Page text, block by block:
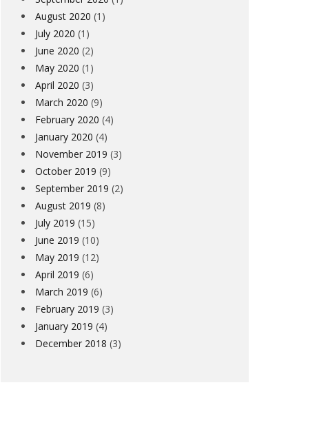
August 2020 (1)
July 2020 (1)
June 2020 (2)
May 2020 (1)
April 2020 (3)
March 2020 (9)
February 2020 (4)
January 2020 (4)
November 2019 (3)
October 2019 (9)
September 2019 (2)
August 2019 (8)
July 2019 (15)
June 2019 (10)
May 2019 (12)
April 2019 (6)
March 2019 (6)
February 2019 (3)
January 2019 (4)
December 2018 (3)